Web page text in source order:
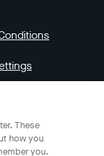
These
how you
you.